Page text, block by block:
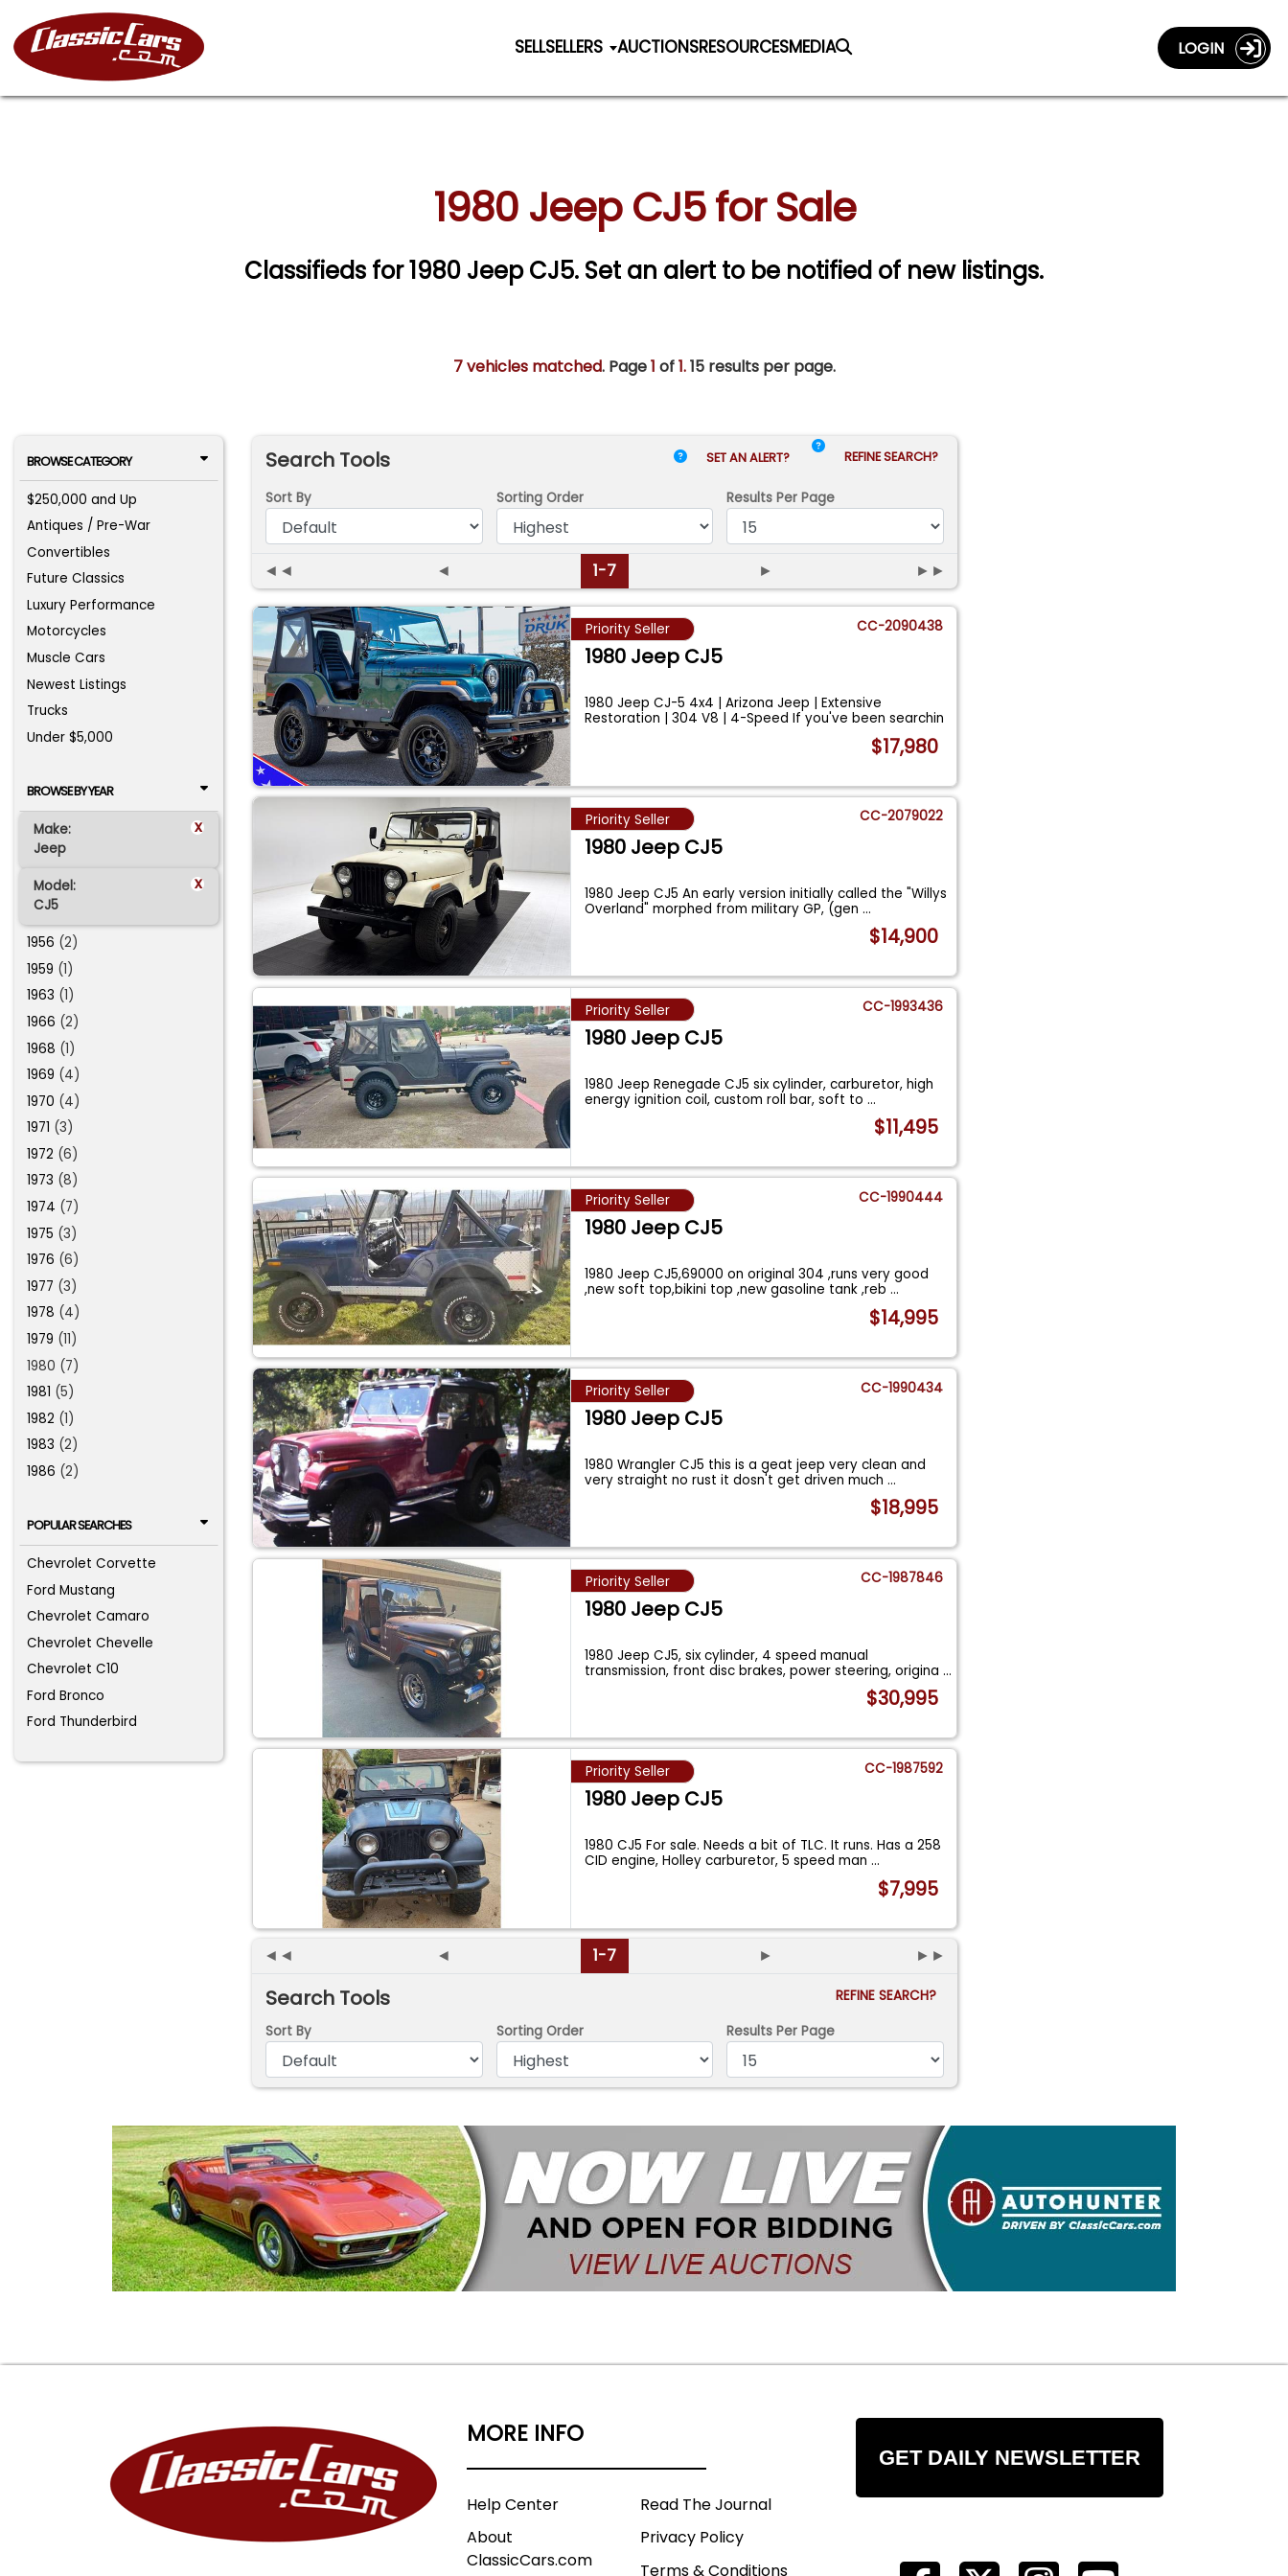
SELLSELLERS AUCTIONSRESOURCESMEDIA LOGIN
1980 Jeep CJ5 for Sale
Classifieds for 1980 Jeep CJ5. Set an alert to be notified of new listings.
7 vehicles matched. Page1 of1.15 results per page.
BROWSE CATEGORY
$250,000 and Up
Antiques / Pre-War
Convertibles
Future Classics
Luxury Performance
Motorcycles
Muscle Cars
Newest Listings
Trucks
Under $5,000
BROWSE BY YEAR
Make: x
Jeep
Model: x
CJ5
1956 (2)
1959 (1)
1963 (1)
1966 (2)
1968 (1)
1969 (4)
1970 (4)
1971 (3)
1972 (6)
1973 (8)
1974 (7)
1975 (3)
1976 (6)
1977 (3)
1978 (4)
1979 (11)
1980 (7)
1981 (5)
1982 (1)
1983 (2)
1986 (2)
POPULAR SEARCHES
Chevrolet Corvette
Ford Mustang
Chevrolet Camaro
Chevrolet Chevelle
Chevrolet C10
Ford Bronco
Ford Thunderbird
Search Tools SET AN ALERT? REFINE SEARCH?
Sort By Sorting Order Results Per Page
◄◄ ◄ 1-7 ► ►►
Priority Seller CC-2090438
1980 Jeep CJ5
1980 Jeep CJ-5 4x4 | Arizona Jeep | Extensive
Restoration | 304 V8 | 4-Speed If you've been searchin
$17,980
Priority Seller CC-2079022
1980 Jeep CJ5
1980 Jeep CJ5 An early version initially called the "Willys
Overland" morphed from military GP, (gen...
$14,900
Priority Seller CC-1993436
1980 Jeep CJ5
1980 Jeep Renegade CJ5 six cylinder, carburetor, high
energy ignition coil, custom roll bar, soft to...
$11,495
Priority Seller CC-1990444
1980 Jeep CJ5
1980 Jeep CJ5,69000 on original 304 ,runs very good
,new soft top,bikini top ,new gasoline tank ,reb...
$14,995
Priority Seller CC-1990434
1980 Jeep CJ5
1980 Wrangler CJ5 this is a geat jeep very clean and
very straight no rust it dosn't get driven much...
$18,995
Priority Seller CC-1987846
1980 Jeep CJ5
1980 Jeep CJ5, six cylinder, 4 speed manual
transmission, front disc brakes, power steering, origina...
$30,995
Priority Seller CC-1987592
1980 Jeep CJ5
1980 CJ5 For sale. Needs a bit of TLC. It runs. Has a 258
CID engine, Holley carburetor, 5 speed man...
$7,995
◄◄ ◄ 1-7 ► ►►
Search Tools
REFINE SEARCH?
Sort By
Sorting Order Results Per Page
MORE INFO
Help Center
About
ClassicCars.com
Read The Journal
Privacy Policy
Terms & Conditions
GET DAILY NEWSLETTER